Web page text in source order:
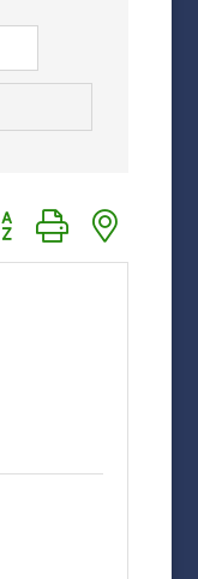
group with nested